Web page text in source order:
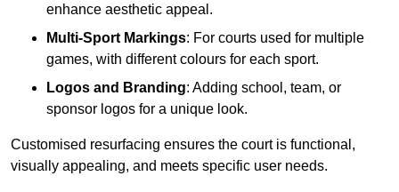
enhance aesthetic appeal.
Multi-Sport Markings: For courts used for multiple
games, with different colours for each sport.
Logos and Branding: Adding school, team, or
sponsor logos for a unique look.
Customised resurfacing ensures the court is functional,
visually appealing, and meets specific user needs.